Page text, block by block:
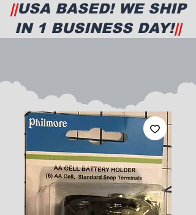
||USA BASED! WE SHIP
IN 1 BUSINESS DAY!||